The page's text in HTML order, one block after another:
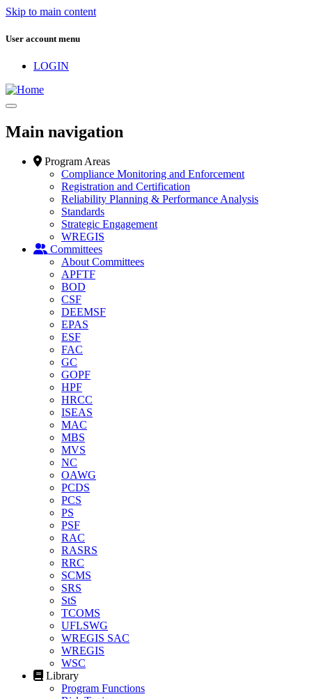
Skip to main content
User account menu
LOGIN
Main navigation
Program Areas
Compliance Monitoring and Enforcement
Registration and Certification
Reliability Planning & Performance Analysis
Standards
Strategic Engagement
WREGIS
Committees
About Committees
APFTF
BOD
CSF
DEEMSF
EPAS
ESF
FAC
GC
GOPF
HPF
HRCC
ISEAS
MAC
MBS
MVS
NC
OAWG
PCDS
PCS
PS
PSF
RAC
RASRS
RRC
SCMS
SRS
StS
TCOMS
UFLSWG
WREGIS SAC
WREGIS
WSC
Library
Program Functions